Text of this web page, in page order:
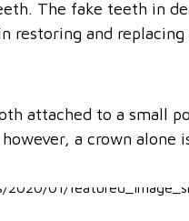
The fake teeth in
restoring and
attached to a small
a crown